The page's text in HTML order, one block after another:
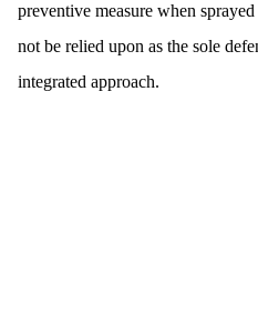
preventive measure when
not be relied upon as the sole
integrated approach.